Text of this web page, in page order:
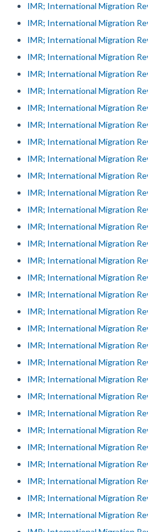
IMR; International Migration
IMR; International Migration
IMR; International Migration
IMR; International Migration
IMR; International Migration
IMR; International Migration
IMR; International Migration
IMR; International Migration
IMR; International Migration
IMR; International Migration
IMR; International Migration
IMR; International Migration
IMR; International Migration
IMR; International Migration
IMR; International Migration
IMR; International Migration
IMR; International Migration
IMR; International Migration
IMR; International Migration
IMR; International Migration
IMR; International Migration
IMR; International Migration
IMR; International Migration
IMR; International Migration
IMR; International Migration
IMR; International Migration
IMR; International Migration
IMR; International Migration
IMR; International Migration
IMR; International Migration
IMR; International Migration